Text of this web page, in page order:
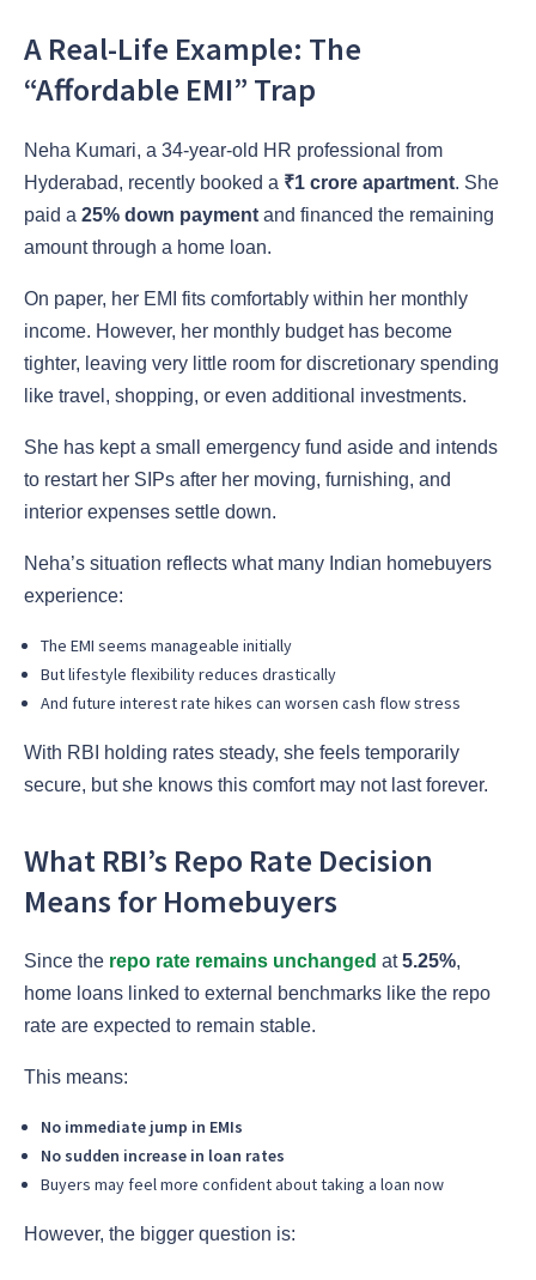
A Real-Life Example: The
“Affordable EMI” Trap
Neha Kumari, a 34-year-old HR professional from
Hyderabad, recently booked a ₹1 crore apartment. She
paid a 25% down payment and financed the remaining
amount through a home loan.
On paper, her EMI fits comfortably within her monthly
income. However, her monthly budget has become
tighter, leaving very little room for discretionary spending
like travel, shopping, or even additional investments.
She has kept a small emergency fund aside and intends
to restart her SIPs after her moving, furnishing, and
interior expenses settle down.
Neha’s situation reflects what many Indian homebuyers
experience:
The EMI seems manageable initially
But lifestyle flexibility reduces drastically
And future interest rate hikes can worsen cash flow stress
With RBI holding rates steady, she feels temporarily
secure, but she knows this comfort may not last forever.
What RBI’s Repo Rate Decision
Means for Homebuyers
Since the repo rate remains unchanged at5.25%,
home loans linked to external benchmarks like the repo
rate are expected to remain stable.
This means:
No immediate jump in EMIs
No sudden increase in loan rates
Buyers may feel more confident about taking a loan now
However, the bigger question is: